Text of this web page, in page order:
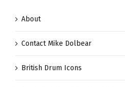
About
Contact Mike Dolbear
British Drum Icons